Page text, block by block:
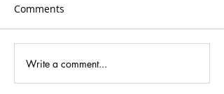
Plans for Vancouver
Comments
Write a comment...